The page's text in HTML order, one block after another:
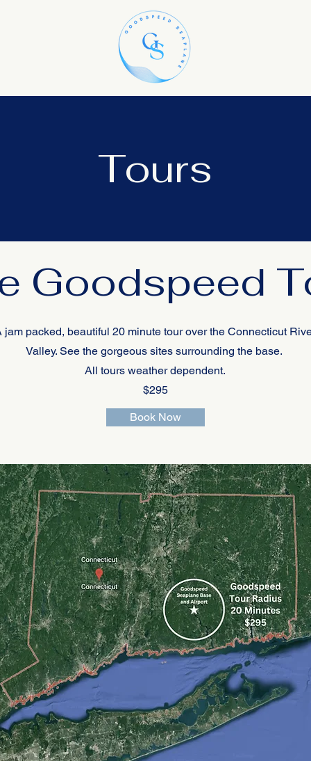
Tours
Goodspeed
jam packed, beautiful 20 minute tour over the Connecticut
Valley. See the gorgeous sites surrounding the base.
All tours weather dependent.
$295
Book Now